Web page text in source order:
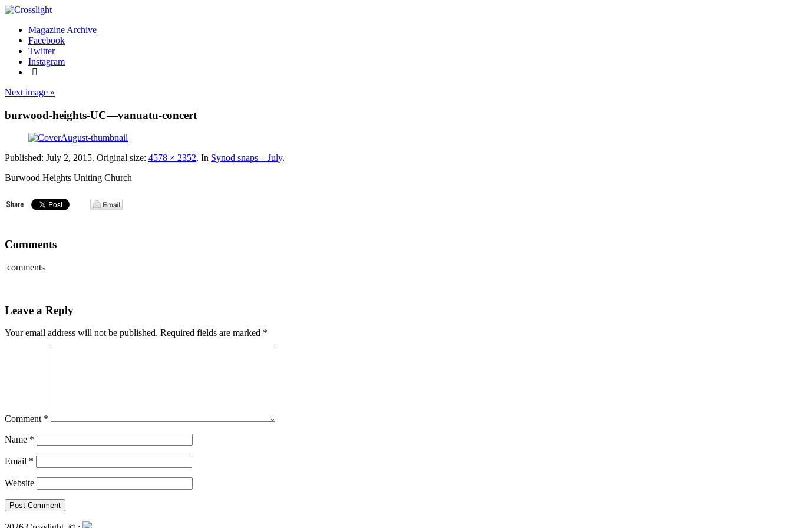
Magazine Archive
Facebook
Twitter
Instagram
Next image »
burwood-heights-UC—vanuatu-concert
Published: July 2, 2015. Original size: 4578 × 2352. In Synod snaps – July.
Burwood Heights Uniting Church
Comments
comments
Leave a Reply
Your email address will not be published. Required fields are marked *
Comment *
Name *
Email *
Website